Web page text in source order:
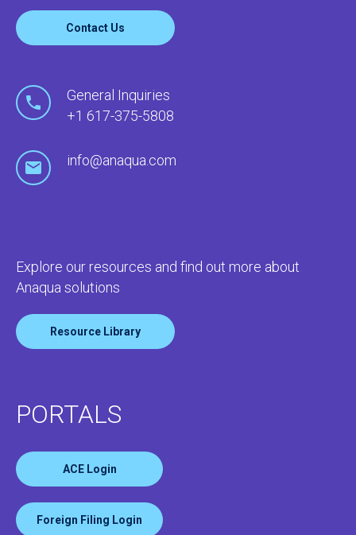
Contact Us
General Inquiries
+1 617-375-5808
info@anaqua.com
Explore our resources and find out more about
Anaqua solutions
Resource Library
PORTALS
ACE Login
Foreign Filing Login